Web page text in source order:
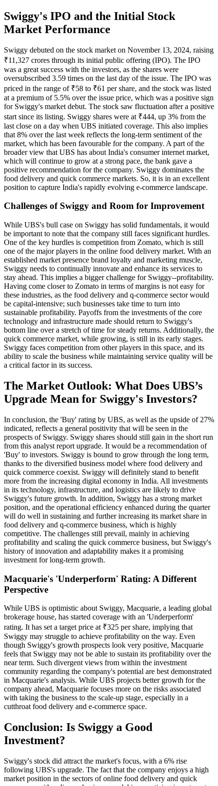
Swiggy's IPO and the Initial Stock
Market Performance
Swiggy debuted on the stock market on November 13, 2024, raising
₹11,327 crores through its initial public offering (IPO). The IPO
was a great success with the investors, as the shares were
oversubscribed 3.59 times on the last day of the issue. The IPO was
priced in the range of ₹58 to ₹61 per share, and the stock was listed
at a premium of 5.5% over the issue price, which was a positive sign
for Swiggy's market debut. The stock saw fluctuation after a positive
start since its listing. Swiggy shares were at ₹444, up 3% from the
last close on a day when UBS initiated coverage. This also implies
that 8% over the last week reflects the long-term sentiment of the
market, which has been favourable for the company. A part of the
broader view that UBS has about India's consumer internet market,
which will continue to grow at a strong pace, the bank gave a
positive recommendation for the company. Swiggy dominates the
food delivery and quick commerce markets. So, it is in an excellent
position to capture India's rapidly evolving e-commerce landscape.
Challenges of Swiggy and Room for Improvement
While UBS's bull case on Swiggy has solid fundamentals, it would
be important to note that the company still faces significant hurdles.
One of the key hurdles is competition from Zomato, which is still
one of the major players in the online food delivery market. With an
established market presence brand loyalty and marketing muscle,
Swiggy needs to continually innovate and enhance its services to
stay ahead. This implies a bigger challenge for Swiggy--profitability.
Having come closer to Zomato in terms of margins is not easy for
these industries, as the food delivery and q-commerce sector would
be capital-intensive; such businesses take time to turn into
sustainable profitability. Payoffs from the investments of the core
technology and infrastructure made should return to Swiggy's
bottom line over a stretch of time for steady returns. Additionally, the
quick commerce market, while growing, is still in its early stages.
Swiggy faces competition from other players in this space, and its
ability to scale the business while maintaining service quality will be
a critical factor in its success.
The Market Outlook: What Does UBS’s
Upgrade Mean for Swiggy's Investors?
In conclusion, the 'Buy' rating by UBS, as well as the upside of 27%
indicated, reflects a general positivity that will be seen in the
prospects of Swiggy. Swiggy shares should still gain in the short run
from this analyst report upgrade. It would be a recommendation of
'Buy' to investors. Swiggy is bound to grow through the long term,
thanks to the diversified business model where food delivery and
quick commerce coexist. Swiggy will definitely stand to benefit
more from the increasing digital economy in India. All investments
in its technology, infrastructure, and logistics are likely to drive
Swiggy's future growth. In addition, Swiggy has a strong market
position, and the operational efficiency enhanced during the quarter
will do well in sustaining and further increasing its market share in
food delivery and q-commerce business, which is highly
competitive. The challenges still prevail, mainly in achieving
profitability and scaling the quick commerce business, but Swiggy's
history of innovation and adaptability makes it a promising
investment for long-term growth.
Macquarie's 'Underperform' Rating: A Different
Perspective
While UBS is optimistic about Swiggy, Macquarie, a leading global
brokerage house, has started coverage with an 'Underperform'
rating. It has set a target price at ₹325 per share, implying that
Swiggy may struggle to achieve profitability on the way. Even
though Swiggy's growth prospects look very positive, Macquarie
feels that Swiggy may not be able to sustain its profitability over the
near term. Such divergent views from within the investment
community regarding the company's potential are best demonstrated
in Macquarie's analysis. While UBS projects better growth for the
company ahead, Macquarie focuses more on the risks associated
with taking the business to the scale-up stage, especially in a
cutthroat food delivery and e-commerce space.
Conclusion: Is Swiggy a Good
Investment?
Swiggy's stock did attract the market's focus, with a 6% rise
following UBS's upgrade. The fact that the company enjoys a high
market position in the sectors of online food delivery and quick